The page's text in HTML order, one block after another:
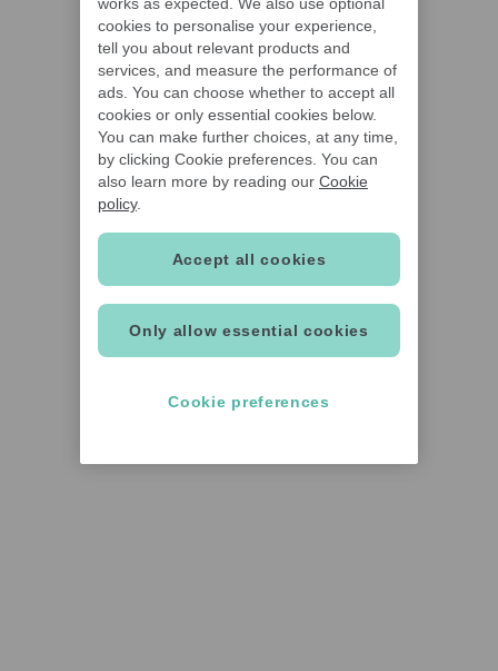
cookies to personalise your experience,
tell you about relevant products and
services, and measure the performance of
ads. You can choose whether to accept all
cookies or only essential cookies below.
You can make further choices, at any time,
by clicking Cookie preferences. You can
also learn more by reading our Cookie
policy.
Only allow essential cookies
Accept all cookies
Cookie preferences